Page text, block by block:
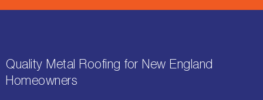
Quality Metal Roofing for New England
Homeowners